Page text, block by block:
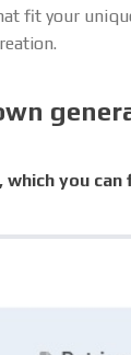
fit your
which you